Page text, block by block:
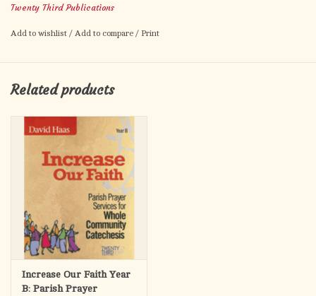
Twenty Third Publications
Add to wishlist / Add to compare / Print
Related products
Increase Our Faith Year
B: Parish Prayer